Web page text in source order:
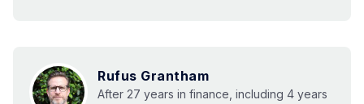
Rufus Grantham
After 27 years in finance, including 4 years